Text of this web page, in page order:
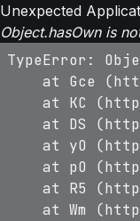
Unexpected
Object.hasOwn is
TypeError:
at Gce
at KC
at DS
at yO
at pO
at R5
at Wm